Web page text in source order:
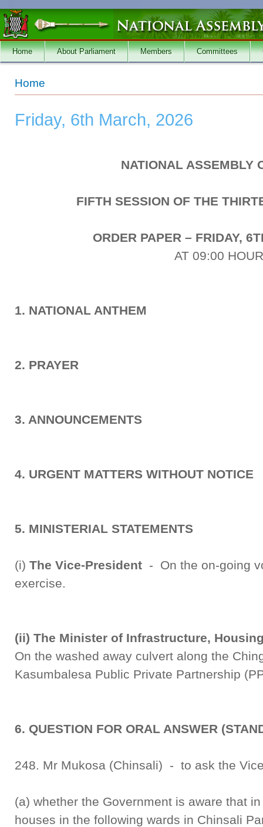
Skip to main content
Home About Parliament Members Committees
You are here
Home
Friday, 6th March, 2026
NATIONAL ASSEMBLY
FIFTH SESSION OF THE
ORDER PAPER – FRIDAY,
AT 09:00
1. NATIONAL ANTHEM
2. PRAYER
3. ANNOUNCEMENTS
4. URGENT MATTERS WITHOUT NOTICE
5. MINISTERIAL STATEMENTS
(i) The Vice-President - On the on-going
exercise.
(ii) The Minister of Infrastructure,
On the washed away culvert along the
Kasumbalesa Public Private Partnership
6. QUESTION FOR ORAL ANSWER
248. Mr Mukosa (Chinsali) - to ask the
(a) whether the Government is aware that
houses in the following wards in Chinsali